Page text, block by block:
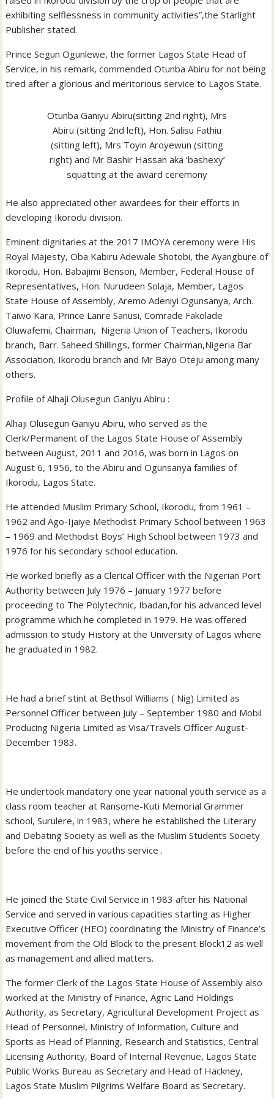
exhibiting selflessness in community activities”,the Starlight
Publisher stated.
Prince Segun Ogunlewe, the former Lagos State Head of
Service, in his remark, commended Otunba Abiru for not being
tired after a glorious and meritorious service to Lagos State.
Otunba Ganiyu Abiru(sitting 2nd right), Mrs
Abiru (sitting 2nd left), Hon. Salisu Fathiu
(sitting left), Mrs Toyin Aroyewun (sitting
right) and Mr Bashir Hassan aka ‘bashexy’
squatting at the award ceremony
He also appreciated other awardees for their efforts in
developing Ikorodu division.
Eminent dignitaries at the 2017 IMOYA ceremony were His
Royal Majesty, Oba Kabiru Adewale Shotobi, the Ayangbure of
Ikorodu, Hon. Babajimi Benson, Member, Federal House of
Representatives, Hon. Nurudeen Solaja, Member, Lagos
State House of Assembly, Aremo Adeniyi Ogunsanya, Arch.
Taiwo Kara, Prince Lanre Sanusi, Comrade Fakolade
Oluwafemi, Chairman, Nigeria Union of Teachers, Ikorodu
branch, Barr. Saheed Shillings, former Chairman,Nigeria Bar
Association, Ikorodu branch and Mr Bayo Oteju among many
others.
Profile of Alhaji Olusegun Ganiyu Abiru :
Alhaji Olusegun Ganiyu Abiru, who served as the
Clerk/Permanent of the Lagos State House of Assembly
between August, 2011 and 2016, was born in Lagos on
August 6, 1956, to the Abiru and Ogunsanya families of
Ikorodu, Lagos State.
He attended Muslim Primary School, Ikorodu, from 1961 –
1962 and Ago-Ijaiye Methodist Primary School between 1963
– 1969 and Methodist Boys’ High School between 1973 and
1976 for his secondary school education.
He worked briefly as a Clerical Officer with the Nigerian Port
Authority between July 1976 – January 1977 before
proceeding to The Polytechnic, Ibadan,for his advanced level
programme which he completed in 1979. He was offered
admission to study History at the University of Lagos where
he graduated in 1982.
He had a brief stint at Bethsol Williams ( Nig) Limited as
Personnel Officer between July – September 1980 and Mobil
Producing Nigeria Limited as Visa/Travels Officer August-
December 1983.
He undertook mandatory one year national youth service as a
class room teacher at Ransome-Kuti Memorial Grammer
school, Surulere, in 1983, where he established the Literary
and Debating Society as well as the Muslim Students Society
before the end of his youths service .
He joined the State Civil Service in 1983 after his National
Service and served in various capacities starting as Higher
Executive Officer (HEO) coordinating the Ministry of Finance’s
movement from the Old Block to the present Block12 as well
as management and allied matters.
The former Clerk of the Lagos State House of Assembly also
worked at the Ministry of Finance, Agric Land Holdings
Authority, as Secretary, Agricultural Development Project as
Head of Personnel, Ministry of Information, Culture and
Sports as Head of Planning, Research and Statistics, Central
Licensing Authority, Board of Internal Revenue, Lagos State
Public Works Bureau as Secretary and Head of Hackney,
Lagos State Muslim Pilgrims Welfare Board as Secretary.